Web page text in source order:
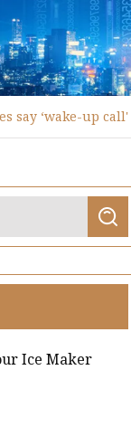
say ‘wake-up
Ice Maker